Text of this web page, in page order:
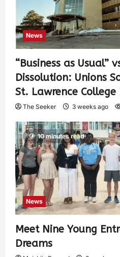
News
“Business as Usual”
Dissolution: Unions
St. Lawrence College
The Seeker 3 weeks ago
10 minutes read
News
Meet Nine Young
Dreams